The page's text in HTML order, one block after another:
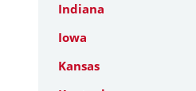
Indiana
Iowa
Kansas